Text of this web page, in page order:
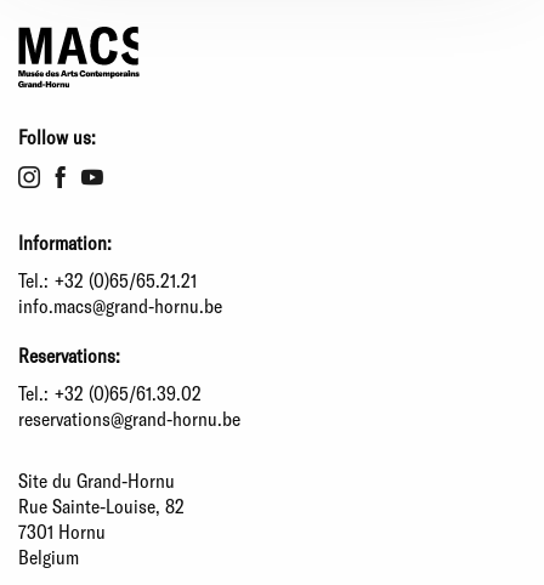
Follow us:
Information:
Tel.: +32 (0)65/65.21.21
info.macs@grand-hornu.be
Reservations:
Tel.: +32 (0)65/61.39.02
reservations@grand-hornu.be
Site du Grand-Hornu
Rue Sainte-Louise, 82
7301 Hornu
Belgium